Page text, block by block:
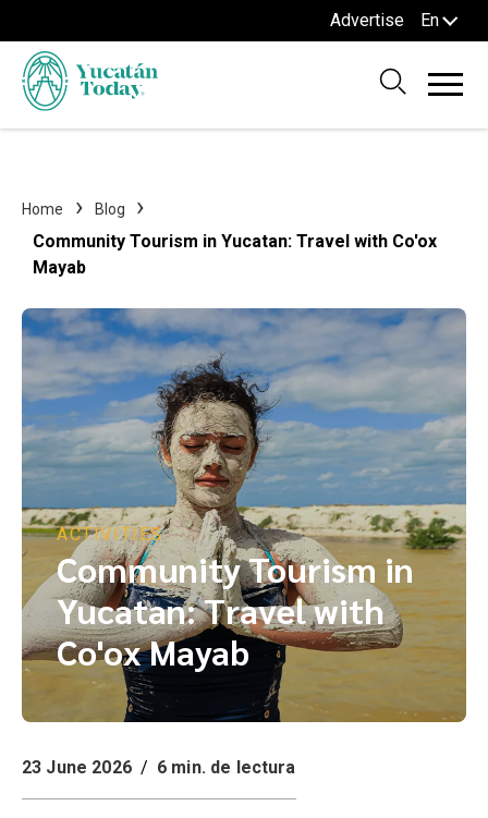
Advertise En
Home Blog
Community Tourism in Yucatan: Travel with Co'ox
Mayab
ACTIVITIES
Community Tourism in
Yucatan: Travel with
Co'ox Mayab
23 June 2026 / 6 min. de lectura